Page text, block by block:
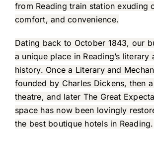
from Reading train station exuding
comfort, and convenience.
Dating back to October 1843, our
a unique place in Reading’s literary
history. Once a Literary and
founded by Charles Dickens, then
theatre, and later The Great
space has now been lovingly
the best boutique hotels in Reading.